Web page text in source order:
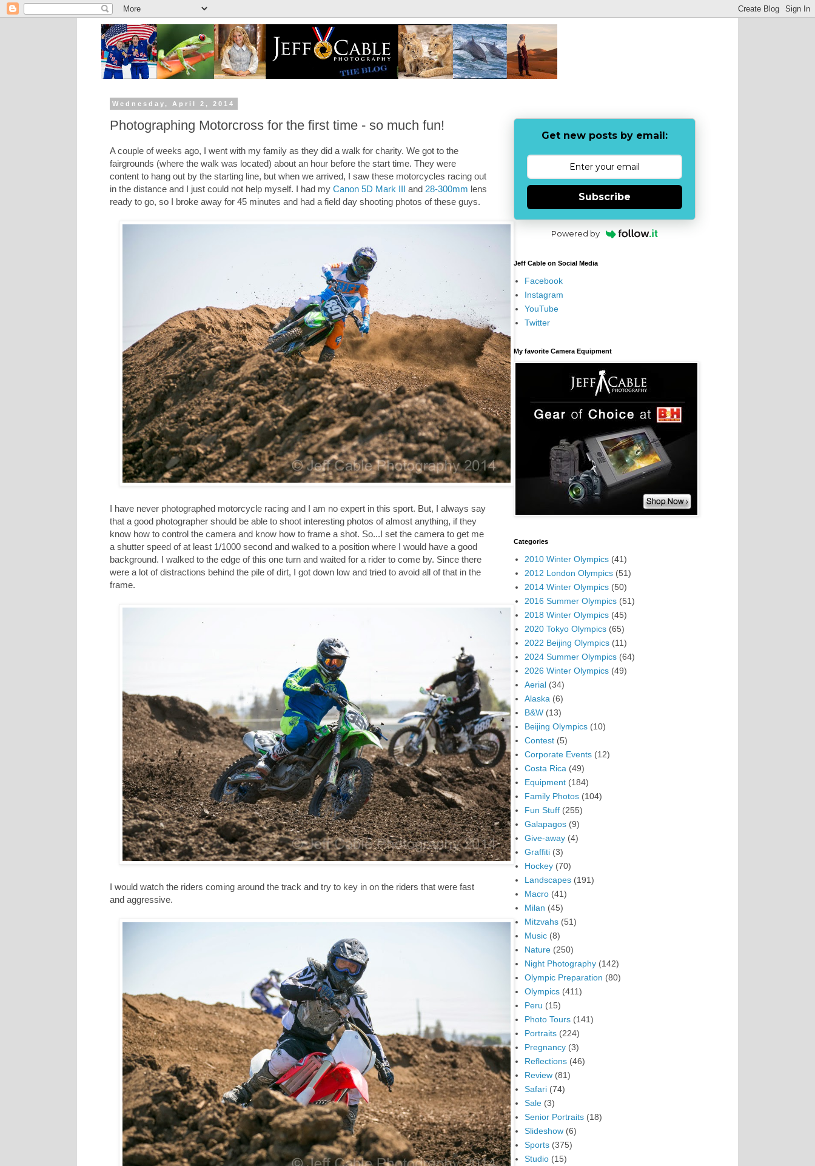
Wednesday, April 2, 2014
Photographing Motorcross for the first time - so much fun!
A couple of weeks ago, I went with my family as they did a walk for charity. We got to the
fairgrounds (where the walk was located) about an hour before the start time. They were
content to hang out by the starting line, but when we arrived, I saw these motorcycles racing out
in the distance and I just could not help myself. I had my Canon 5D Mark III and 28-300mm lens
ready to go, so I broke away for 45 minutes and had a field day shooting photos of these guys.
I have never photographed motorcycle racing and I am no expert in this sport. But, I always say
that a good photographer should be able to shoot interesting photos of almost anything, if they
know how to control the camera and know how to frame a shot. So...I set the camera to get me
a shutter speed of at least 1/1000 second and walked to a position where I would have a good
background. I walked to the edge of this one turn and waited for a rider to come by. Since there
were a lot of distractions behind the pile of dirt, I got down low and tried to avoid all of that in the
frame.
I would watch the riders coming around the track and try to key in on the riders that were fast
and aggressive.
Get new posts by email:
Subscribe
Powered by
Jeff Cable on Social Media
Facebook
Instagram
YouTube
Twitter
My favorite Camera Equipment
Categories
2010 Winter Olympics (41)
2012 London Olympics (51)
2014 Winter Olympics (50)
2016 Summer Olympics (51)
2018 Winter Olympics (45)
2020 Tokyo Olympics (65)
2022 Beijing Olympics (11)
2024 Summer Olympics (64)
2026 Winter Olympics (49)
Aerial (34)
Alaska (6)
B&W (13)
Beijing Olympics (10)
Contest (5)
Corporate Events (12)
Costa Rica (49)
Equipment (184)
Family Photos (104)
Fun Stuff (255)
Galapagos (9)
Give-away (4)
Graffiti (3)
Hockey (70)
Landscapes (191)
Macro (41)
Milan (45)
Mitzvahs (51)
Music (8)
Nature (250)
Night Photography (142)
Olympic Preparation (80)
Olympics (411)
Peru (15)
Photo Tours (141)
Portraits (224)
Pregnancy (3)
Reflections (46)
Review (81)
Safari (74)
Sale (3)
Senior Portraits (18)
Slideshow (6)
Sports (375)
Studio (15)